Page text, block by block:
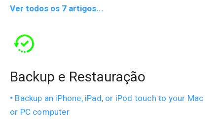
Ver todos os 7 artigos...
Backup e Restauração
Backup an iPhone, iPad, or iPod touch to your Mac
or PC computer